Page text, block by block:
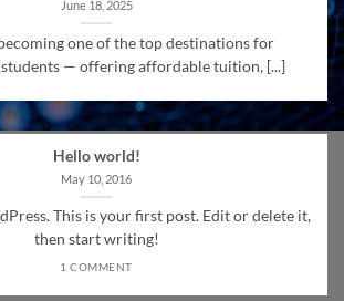
June 18, 2025
one of the top destinations for
— offering affordable tuition, [...]
Hello world!
May 10, 2016
This is your first post. Edit or delete it,
then start writing!
1 COMMENT